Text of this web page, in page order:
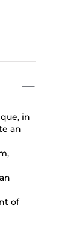
in
an
of